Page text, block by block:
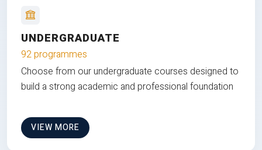
UNDERGRADUATE
92 programmes
Choose from our undergraduate courses designed to
build a strong academic and professional foundation
VIEW MORE